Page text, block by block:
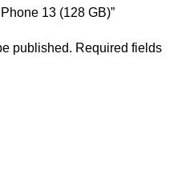
13 (128 GB)”
published. Required fields